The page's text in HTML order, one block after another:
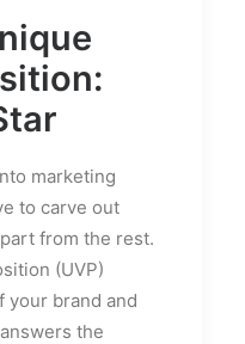
marketing
to carve out
from the rest.
(UVP)
your brand and
the